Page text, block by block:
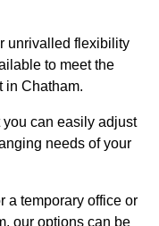
unrivalled flexibility
to meet the
in Chatham.
can easily adjust
needs of your
a temporary office or
our options can be